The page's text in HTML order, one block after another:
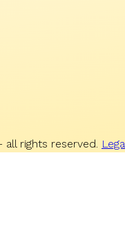
rights reserved.